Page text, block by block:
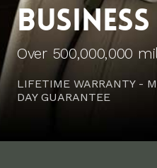
BUSINESS
Over 500,000,000
LIFETIME WARRANTY -
DAY GUARANTEE